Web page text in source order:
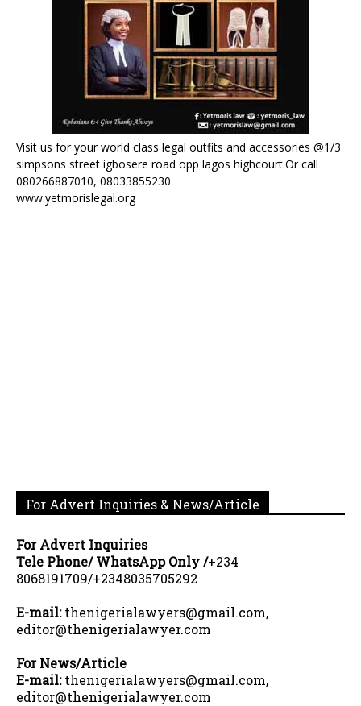
Visit us for your world class legal outfits and accessories @1/3
simpsons street igbosere road opp lagos highcourt.Or call
080266887010, 08033855230.
www.yetmorislegal.org
For Advert Inquiries & News/Article
For Advert Inquiries
Tele Phone/ WhatsApp Only /+234
8068191709/+2348035705292
E-mail:thenigerialawyers@gmail.com,
editor@thenigerialawyer.com
For News/Article
E-mail:thenigerialawyers@gmail.com,
editor@thenigerialawyer.com